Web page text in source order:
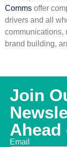
Comms offer
drivers and all
communications,
brand building,
Join
Ahead
Email